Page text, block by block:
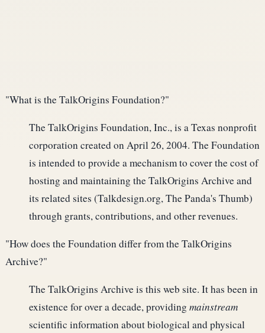
"What is the TalkOrigins Foundation?"
The TalkOrigins Foundation, Inc., is a Texas nonprofit
corporation created on April 26, 2004. The Foundation
is intended to provide a mechanism to cover the cost of
hosting and maintaining the TalkOrigins Archive and
its related sites (Talkdesign.org, The Panda's Thumb)
through grants, contributions, and other revenues.
"How does the Foundation differ from the TalkOrigins
Archive?"
The TalkOrigins Archive is this web site. It has been in
existence for over a decade, providing mainstream
scientific information about biological and physical